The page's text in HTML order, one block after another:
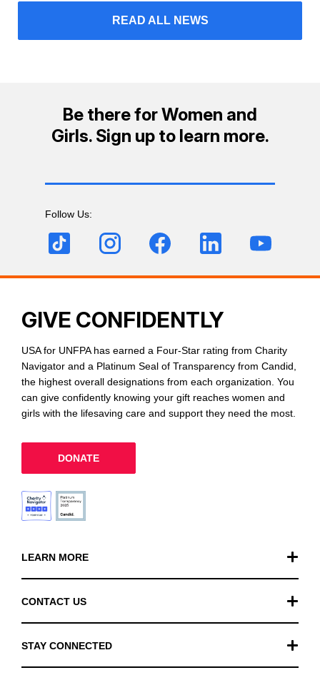
READ ALL NEWS
Be there for Women and
Girls. Sign up to learn more.
Follow Us:
LEARN MORE
FAQ
CONTACT US
STAY CONNECTED
GIVE CONFIDENTLY
USA for UNFPA has earned a Four-Star rating from Charity
Navigator and a Platinum Seal of Transparency from Candid,
the highest overall designations from each organization. You
can give confidently knowing your gift reaches women and
girls with the lifesaving care and support they need the most.
DONATE